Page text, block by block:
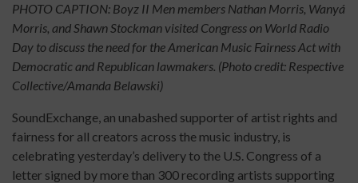
PHOTO CAPTION: Boyz II Men members Nathan Morris, Wanyá
Morris, and Shawn Stockman visited Congress on World Radio
Day to discuss the need for the American Music Fairness Act with
Democratic and Republican lawmakers. (Photo credit: Respective
Collective/Amanda Belawski)
SoundExchange, an unabashed supporter of artist rights and
fairness for all creators across the music industry, is
celebrating yesterday’s delivery to the U.S. Congress of a
letter signed by more than 300 recording artists supporting